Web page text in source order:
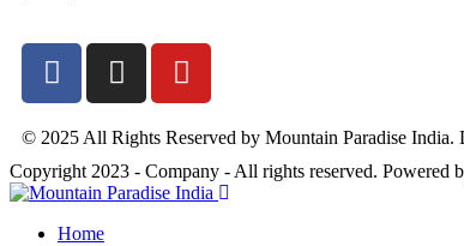
© 2025 All Rights Reserved by Mountain Paradise India.
Copyright 2023 - Company - All rights reserved. Powered
Home